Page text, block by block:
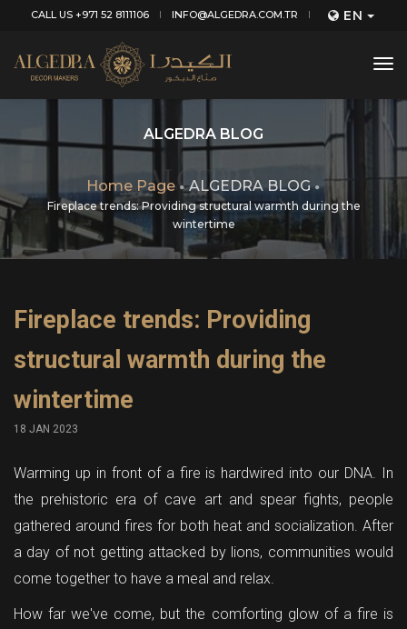
CALL US +971 52 8111106 INFO@ALGEDRA.COM.TR EN
ALGEDRA BLOG
Home Page ALGEDRA BLOG
Fireplace trends: Providing structural warmth during the
wintertime
Fireplace trends: Providing
structural warmth during the
wintertime
18 JAN 2023
Warming up in front of a fire is hardwired into our DNA. In
the prehistoric era of cave art and spear fights, people
gathered around fires for both heat and socialization. After
a day of not getting attacked by lions, communities would
come together to have a meal and relax.
How far we've come, but the comforting glow of a fire is